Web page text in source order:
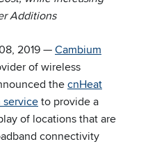
Additions
2019 —Cambium
of wireless
thecnHeat
to provide a
of locations that are
connectivity